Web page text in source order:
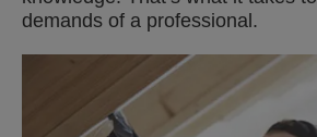
demands of a professional.